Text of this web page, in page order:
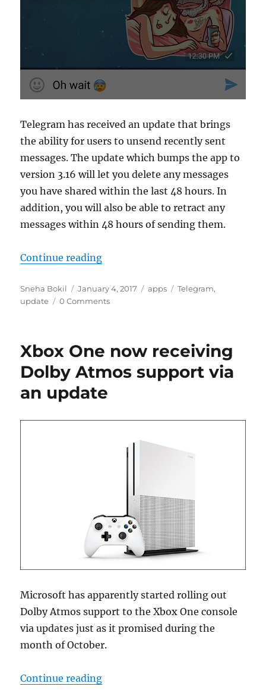
Telegram has received an update that brings
the ability for users to unsend recently sent
messages. The update which bumps the app to
version 3.16 will let you delete any messages
you have shared within the last 48 hours. In
addition, you will also be able to retract any
messages within 48 hours of sending them.
Continue reading“Telegram update adds ability to
Author
Sneha Bokil
Posted
on
January 4, 2017 Categories
apps Tags
Telegram,
update
0 Comments
Xbox One now receiving
Dolby Atmos support via
an update
Microsoft has apparently started rolling out
Dolby Atmos support to the Xbox One console
via updates just as it promised during the
month of October.
Continue reading“Xbox One now receiving Dolby